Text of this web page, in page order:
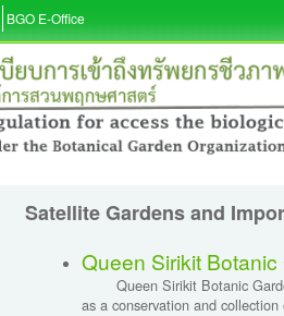
BGO E-Office
Satellite Gardens and
Queen Sirikit
Queen Sirikit Botanic
as a conservation and